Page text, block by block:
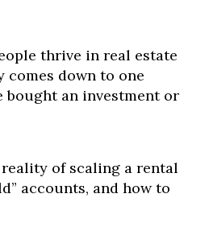
thrive in real estate
down to one
bought an investment or
of scaling a rental
accounts, and how to